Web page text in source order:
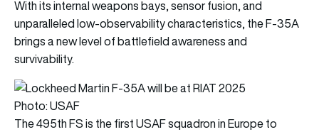
With its internal weapons bays, sensor fusion, and
unparalleled low-observability characteristics, the F-35A
brings a new level of battlefield awareness and
survivability.
Photo: USAF
The 495th FS is the first USAF squadron in Europe to